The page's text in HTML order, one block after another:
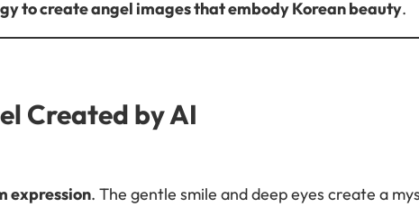
to create angel images that embody Korean beauty.
Created by AI
expression. The gentle smile and deep eyes create a